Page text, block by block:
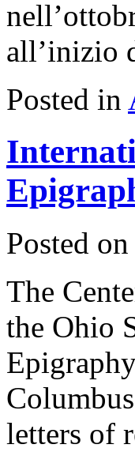
all’inizio
Posted in
Posted on
The
the Ohio
letters of